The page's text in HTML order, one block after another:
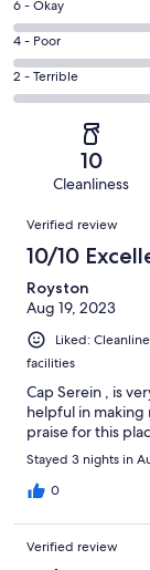
Excellent.
14
out
of
16
-
Good.
2
out
Rating
6
-
Okay.
0
reviews
6 - Okay
Rating
4
-
reviews
4 - Poor
Rating
2
of
reviews
2 - Terrible
10
Cleanliness
Reviews
Verified review
10/10
Royston
Aug 19, 2023
Liked:
facilities
Cap Serein , is
helpful in making
praise for this
Stayed 3 nights in
0
Verified review